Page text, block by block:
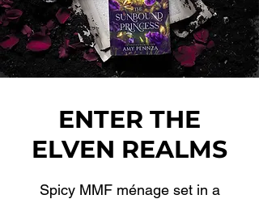
ENTER THE
ELVEN REALMS
Spicy MMF ménage set in a